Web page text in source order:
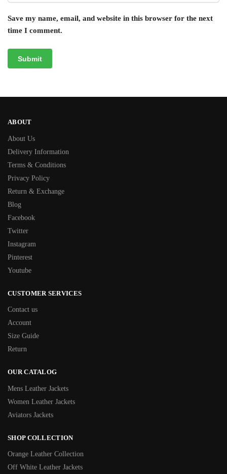
Save my name, email, and website in this browser for the next
time I comment.
ABOUT
About Us
Delivery Information
Terms & Conditions
Privacy Policy
Return & Exchange
Blog
Facebook
Twitter
Instagram
Pinterest
Youtube
CUSTOMER SERVICES
Contact us
Account
Size Guide
Return
OUR CATALOG
Mens Leather Jackets
Women Leather Jackets
Aviators Jackets
SHOP COLLECTION
Orange Leather Collection
Off White Leather Jackets